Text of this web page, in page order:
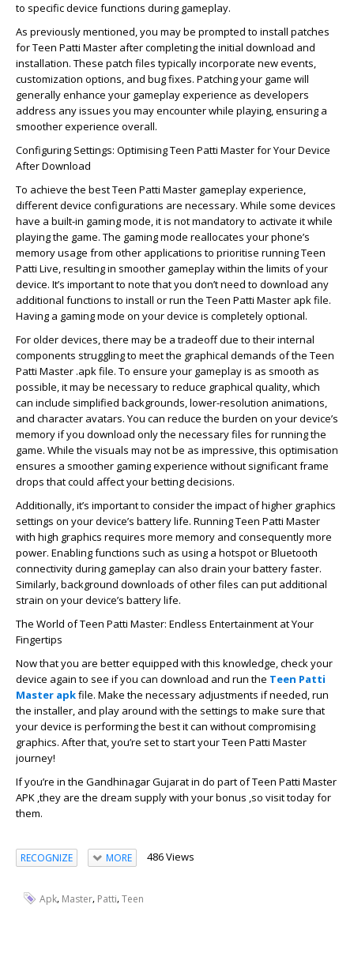
to specific device functions during gameplay.
As previously mentioned, you may be prompted to install patches
for Teen Patti Master after completing the initial download and
installation. These patch files typically incorporate new events,
customization options, and bug fixes. Patching your game will
generally enhance your gameplay experience as developers
address any issues you may encounter while playing, ensuring a
smoother experience overall.
Configuring Settings: Optimising Teen Patti Master for Your Device
After Download
To achieve the best Teen Patti Master gameplay experience,
different device configurations are necessary. While some devices
have a built-in gaming mode, it is not mandatory to activate it while
playing the game. The gaming mode reallocates your phone’s
memory usage from other applications to prioritise running Teen
Patti Live, resulting in smoother gameplay within the limits of your
device. It’s important to note that you don’t need to download any
additional functions to install or run the Teen Patti Master apk file.
Having a gaming mode on your device is completely optional.
For older devices, there may be a tradeoff due to their internal
components struggling to meet the graphical demands of the Teen
Patti Master .apk file. To ensure your gameplay is as smooth as
possible, it may be necessary to reduce graphical quality, which
can include simplified backgrounds, lower-resolution animations,
and character avatars. You can reduce the burden on your device’s
memory if you download only the necessary files for running the
game. While the visuals may not be as impressive, this optimisation
ensures a smoother gaming experience without significant frame
drops that could affect your betting decisions.
Additionally, it’s important to consider the impact of higher graphics
settings on your device’s battery life. Running Teen Patti Master
with high graphics requires more memory and consequently more
power. Enabling functions such as using a hotspot or Bluetooth
connectivity during gameplay can also drain your battery faster.
Similarly, background downloads of other files can put additional
strain on your device’s battery life.
The World of Teen Patti Master: Endless Entertainment at Your
Fingertips
Now that you are better equipped with this knowledge, check your
device again to see if you can download and run the Teen Patti
Master apkfile. Make the necessary adjustments if needed, run
the installer, and play around with the settings to make sure that
your device is performing the best it can without compromising
graphics. After that, you’re set to start your Teen Patti Master
journey!
If you’re in the Gandhinagar Gujarat in do part of Teen Patti Master
APK ,they are the dream supply with your bonus ,so visit today for
them.
RECOGNIZE MORE 486 Views
Apk, Master, Patti,Teen